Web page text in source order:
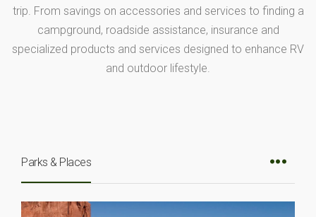
trip. From savings on accessories and services to finding a
campground, roadside assistance, insurance and
specialized products and services designed to enhance RV
and outdoor lifestyle.
Parks & Places